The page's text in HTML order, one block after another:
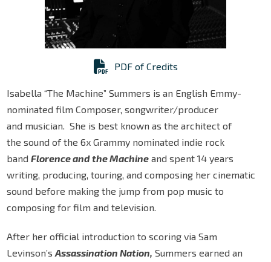
PDF of Credits
Isabella “The Machine” Summers is an English Emmy-
nominated film Composer, songwriter/producer
and musician. She is best known as the architect of
the sound of the 6x Grammy nominated indie rock
bandFlorence and the Machine and spent 14 years
writing, producing, touring, and composing her cinematic
sound before making the jump from pop music to
composing for film and television.
After her official introduction to scoring via Sam
Levinson’sAssassination Nation, Summers earned an